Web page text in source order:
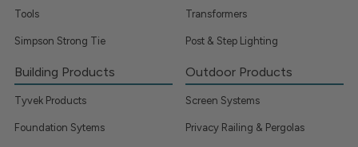
Tools
Simpson Strong Tie
Transformers
Post & Step Lighting
Building Products
Tyvek Products
Foundation Sytems
Outdoor Products
Screen Systems
Privacy Railing & Pergolas